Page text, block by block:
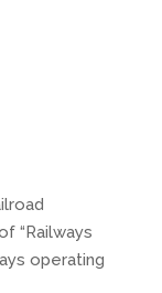
“Railways
operating